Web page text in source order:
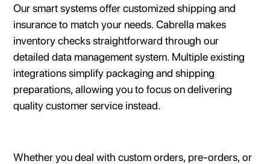
Our smart systems offer customized shipping and
insurance to match your needs. Cabrella makes
inventory checks straightforward through our
detailed data management system. Multiple existing
integrations simplify packaging and shipping
preparations, allowing you to focus on delivering
quality customer service instead.
Whether you deal with custom orders, pre-orders, or